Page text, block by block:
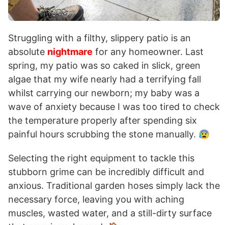
Struggling with a filthy, slippery patio is an
absolute nightmare for any homeowner. Last
spring, my patio was so caked in slick, green
algae that my wife nearly had a terrifying fall
whilst carrying our newborn; my baby was a
wave of anxiety because I was too tired to check
the temperature properly after spending six
painful hours scrubbing the stone manually. 😰
Selecting the right equipment to tackle this
stubborn grime can be incredibly difficult and
anxious. Traditional garden hoses simply lack the
necessary force, leaving you with aching
muscles, wasted water, and a still-dirty surface